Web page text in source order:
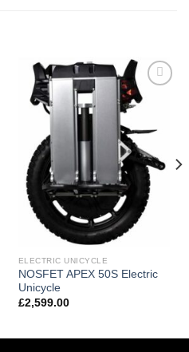
Add to
ELECTRIC UNICYCLE
NOSFET APEX 50S Electric
Unicycle
£2,599.00